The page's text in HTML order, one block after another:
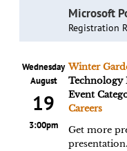
Microsoft
Registration
Wednesday
August
19
3:00pm
Winter
Technology
Event
Careers
Get more